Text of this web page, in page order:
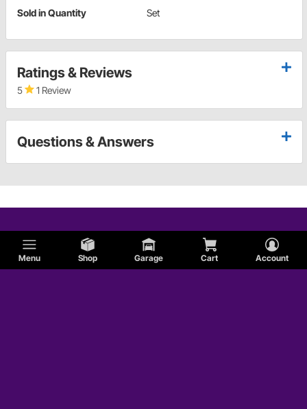
Menu Shop Garage Cart Account
Sold in Quantity Set
Ratings & Reviews
5 1 Review
Questions & Answers